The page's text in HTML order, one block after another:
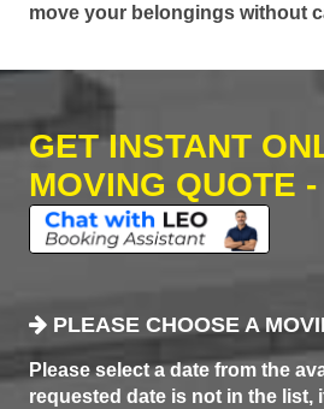
move your belongings without
GET INSTANT
MOVING QUOTE -
PLEASE CHOOSE A
Please select a date from the
requested date is not in the list,